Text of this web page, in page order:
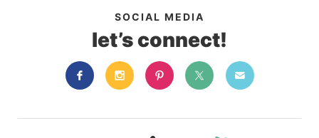
SOCIAL MEDIA
let’s connect!